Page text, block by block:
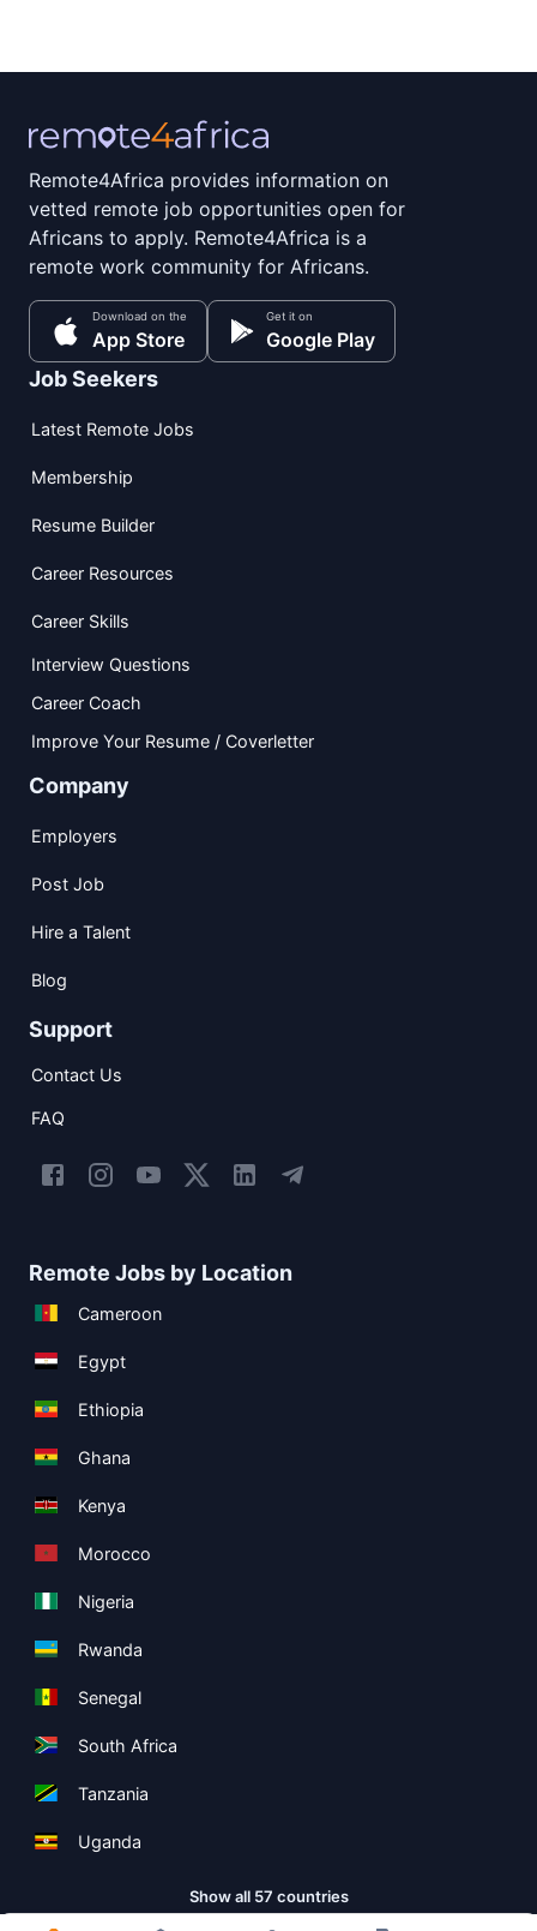
Remote4Africa provides information on
vetted remote job opportunities open for
Africans to apply. Remote4Africa is a
remote work community for Africans.
Download on the
App Store
Get it on
Google Play
Job Seekers
Latest Remote Jobs
Membership
Resume Builder
Career Resources
Career Skills
Interview Questions
Career Coach
Improve Your Resume / Coverletter
Company
Employers
Post Job
Hire a Talent
Blog
Support
Contact Us
FAQ
Remote Jobs by Location
Cameroon
Egypt
Ethiopia
Ghana
Kenya
Morocco
Nigeria
Rwanda
Senegal
South Africa
Tanzania
Uganda
Show all 57 countries